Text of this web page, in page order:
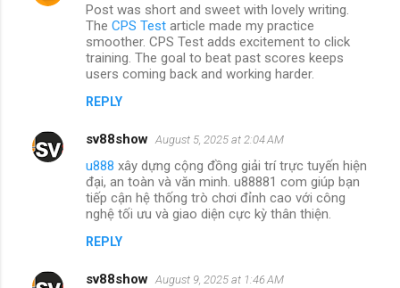
Post was short and sweet with lovely writing.
The CPS Test article made my practice
smoother. CPS Test adds excitement to click
training. The goal to beat past scores keeps
users coming back and working harder.
REPLY
sv88show August 5, 2025 at 2:04 AM
u888 xây dựng cộng đồng giải trí trực tuyến hiện
đại, an toàn và văn minh. u88881 com giúp bạn
tiếp cận hệ thống trò chơi đỉnh cao với công
nghệ tối ưu và giao diện cực kỳ thân thiện.
REPLY
sv88show August 9, 2025 at 1:46 AM